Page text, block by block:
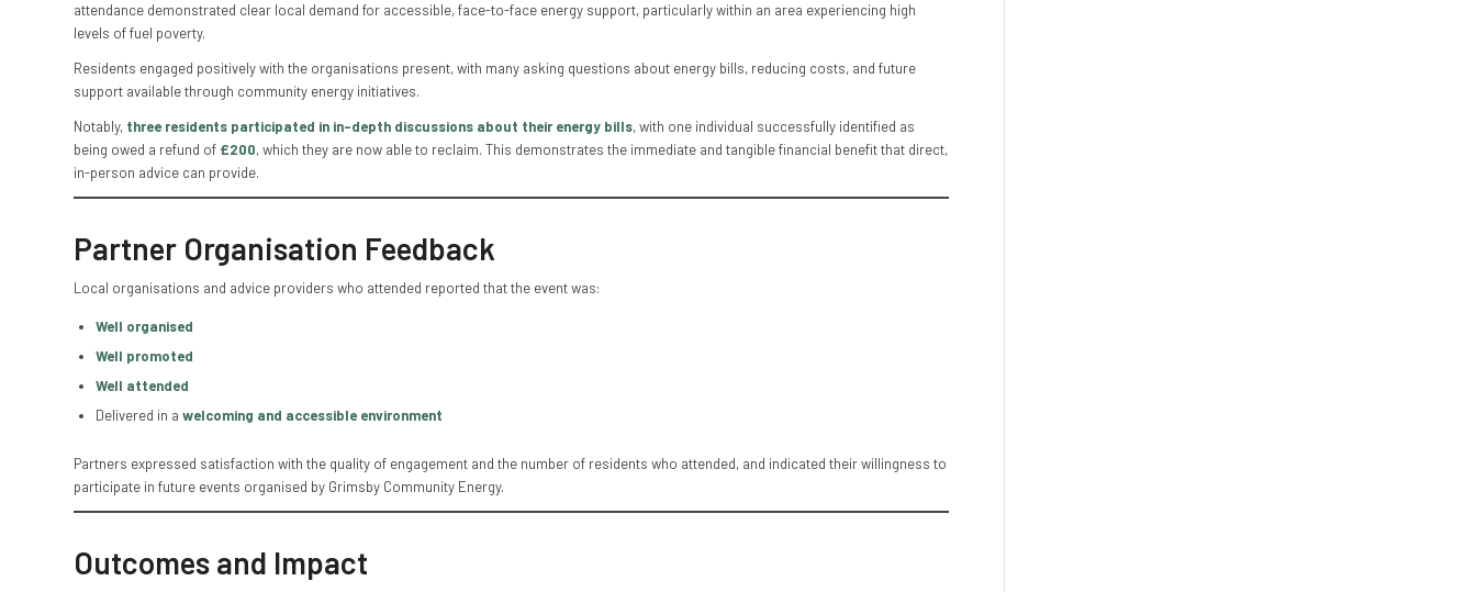
attendance demonstrated clear local demand for accessible, face-to-face energy support, particularly within an area experiencing high
levels of fuel poverty.
Residents engaged positively with the organisations present, with many asking questions about energy bills, reducing costs, and future
support available through community energy initiatives.
Notably, three residents participated in in-depth discussions about their energy bills, with one individual successfully identified as
being owed a refund of £200, which they are now able to reclaim. This demonstrates the immediate and tangible financial benefit that direct,
in-person advice can provide.
Partner Organisation Feedback
Local organisations and advice providers who attended reported that the event was:
Well organised
Well promoted
Well attended
Delivered in a welcoming and accessible environment
Partners expressed satisfaction with the quality of engagement and the number of residents who attended, and indicated their willingness to
participate in future events organised by Grimsby Community Energy.
Outcomes and Impact